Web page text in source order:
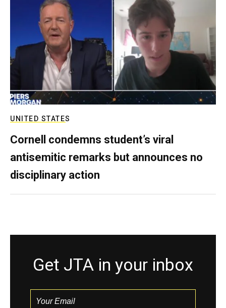
UNITED STATES
Cornell condemns student’s viral
antisemitic remarks but announces no
disciplinary action
Get JTA in your inbox